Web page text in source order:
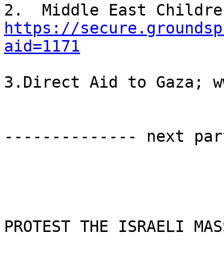
https://
aid=1171
3.Direct Aid to Gaza;
-------------- next
PROTEST THE ISRAELI